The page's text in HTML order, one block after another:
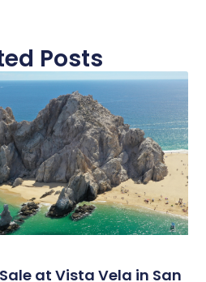
Posts
at Vista Vela in San